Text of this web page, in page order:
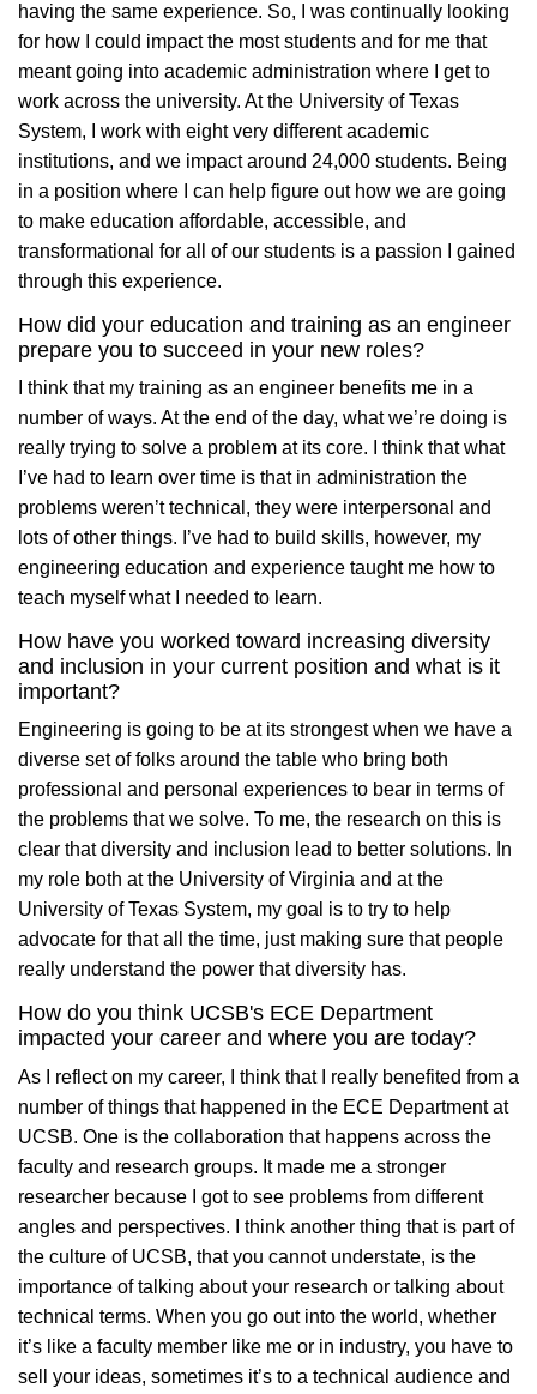
having the same experience. So, I was continually looking
for how I could impact the most students and for me that
meant going into academic administration where I get to
work across the university. At the University of Texas
System, I work with eight very different academic
institutions, and we impact around 24,000 students. Being
in a position where I can help figure out how we are going
to make education affordable, accessible, and
transformational for all of our students is a passion I gained
through this experience.
How did your education and training as an engineer
prepare you to succeed in your new roles?
I think that my training as an engineer benefits me in a
number of ways. At the end of the day, what we’re doing is
really trying to solve a problem at its core. I think that what
I’ve had to learn over time is that in administration the
problems weren’t technical, they were interpersonal and
lots of other things. I’ve had to build skills, however, my
engineering education and experience taught me how to
teach myself what I needed to learn.
How have you worked toward increasing diversity
and inclusion in your current position and what is it
important?
Engineering is going to be at its strongest when we have a
diverse set of folks around the table who bring both
professional and personal experiences to bear in terms of
the problems that we solve. To me, the research on this is
clear that diversity and inclusion lead to better solutions. In
my role both at the University of Virginia and at the
University of Texas System, my goal is to try to help
advocate for that all the time, just making sure that people
really understand the power that diversity has.
How do you think UCSB's ECE Department
impacted your career and where you are today?
As I reflect on my career, I think that I really benefited from a
number of things that happened in the ECE Department at
UCSB. One is the collaboration that happens across the
faculty and research groups. It made me a stronger
researcher because I got to see problems from different
angles and perspectives. I think another thing that is part of
the culture of UCSB, that you cannot understate, is the
importance of talking about your research or talking about
technical terms. When you go out into the world, whether
it’s like a faculty member like me or in industry, you have to
sell your ideas, sometimes it’s to a technical audience and